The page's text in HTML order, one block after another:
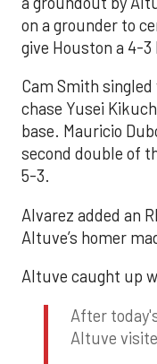
on a grounder to
give Houston a 4-3
Cam Smith
chase Yusei
base. Mauricio
second double of
5-3.
Alvarez added an
Altuve’s homer
Altuve caught up
After
Altuve